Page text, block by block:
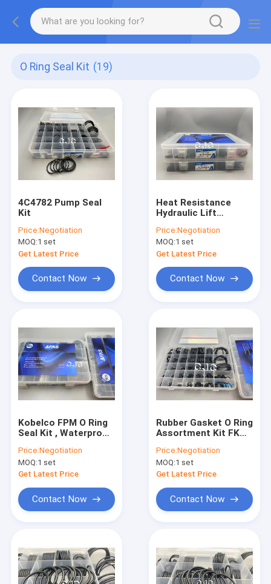
O Ring Seal Kit (19)
4C4782 Pump Seal
Kit
Price:Negotiation
MOQ:1 set
Get Latest Price
Contact Now
Heat Resistance
Hydraulic Lift
Kobelco EPDM
Rubber Material
Price:Negotiation
MOQ:1 set
Get Latest Price
Contact Now
Kobelco FPM O Ring
Seal Kit , Waterproof
Cylinder Kit
Price:Negotiation
MOQ:1 set
Get Latest Price
Contact Now
Rubber Gasket O Ring
Assortment Kit FKM
Kobelco
Price:Negotiation
MOQ:1 set
Get Latest Price
Contact Now